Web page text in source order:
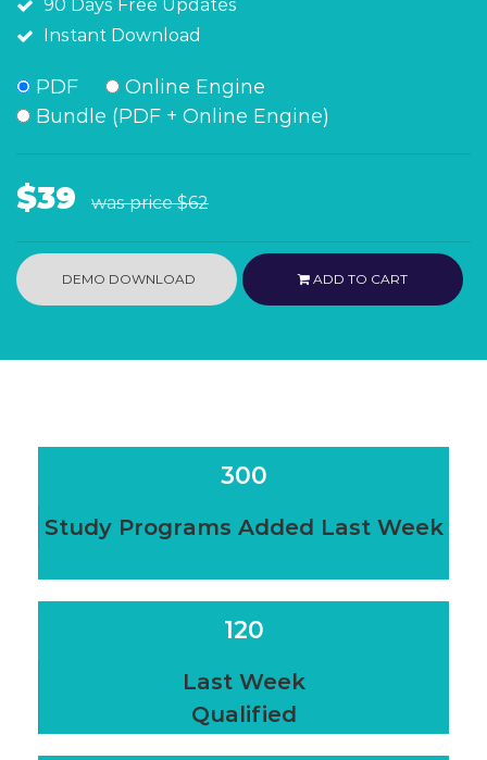
90 Days Free Updates
Instant Download
PDF
Online Engine
Bundle (PDF + Online Engine)
$39 was price$62
DEMO DOWNLOAD ADD TO CART
300
Study Programs Added Last Week
120
Last Week
Qualified